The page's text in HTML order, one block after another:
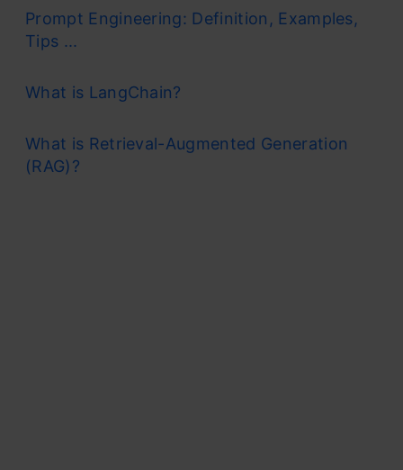
Prompt Engineering: Definition, Examples,
Tips ...
What is LangChain?
What is Retrieval-Augmented Generation
(RAG)?